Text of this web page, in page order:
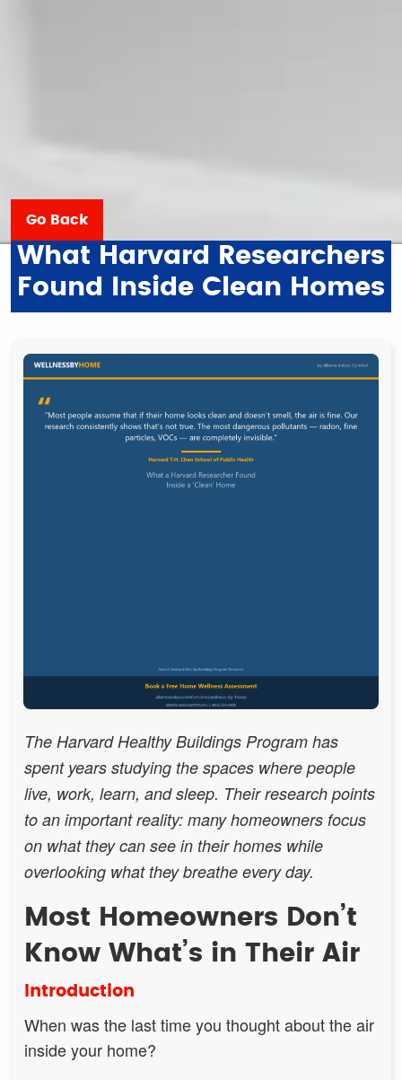
Go Back
What Harvard Researchers
Found Inside Clean Homes
The Harvard Healthy Buildings Program has
spent years studying the spaces where people
live, work, learn, and sleep. Their research points
to an important reality: many homeowners focus
on what they can see in their homes while
overlooking what they breathe every day.
Most Homeowners Don’t
Know What’s in Their Air
Introduction
When was the last time you thought about the air
inside your home?